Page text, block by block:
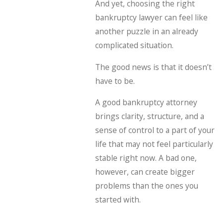
And yet, choosing the right
bankruptcy lawyer can feel like
another puzzle in an already
complicated situation.
The good news is that it doesn’t
have to be.
A good bankruptcy attorney
brings clarity, structure, and a
sense of control to a part of your
life that may not feel particularly
stable right now. A bad one,
however, can create bigger
problems than the ones you
started with.